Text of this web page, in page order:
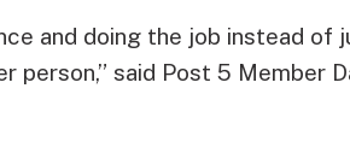
and doing the job instead of
said Post 5 Member